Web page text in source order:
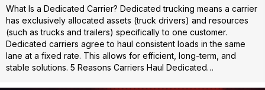
What Is a Dedicated Carrier? Dedicated trucking means a carrier
has exclusively allocated assets (truck drivers) and resources
(such as trucks and trailers) specifically to one customer.
Dedicated carriers agree to haul consistent loads in the same
lane at a fixed rate. This allows for efficient, long-term, and
stable solutions. 5 Reasons Carriers Haul Dedicated…